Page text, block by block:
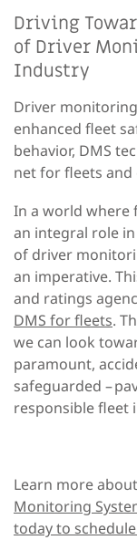
Driving
of Driver
Industry
Driver
enhanced fleet
behavior, DMS
net for fleets and
In a world where
an integral role
of driver
an imperative.
and ratings
DMS for fleets.
we can look
paramount,
safeguarded –
responsible fleet
Learn more about
Monitoring
today to